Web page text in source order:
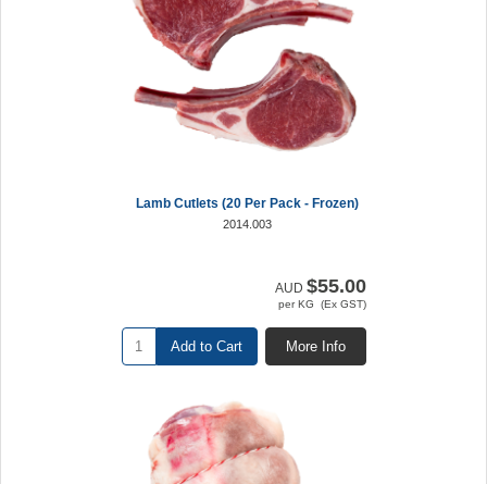
Lamb Cutlets (20 Per Pack - Frozen)
2014.003
AUD $55.00
per KG (Ex GST)
More Info
Add to Cart